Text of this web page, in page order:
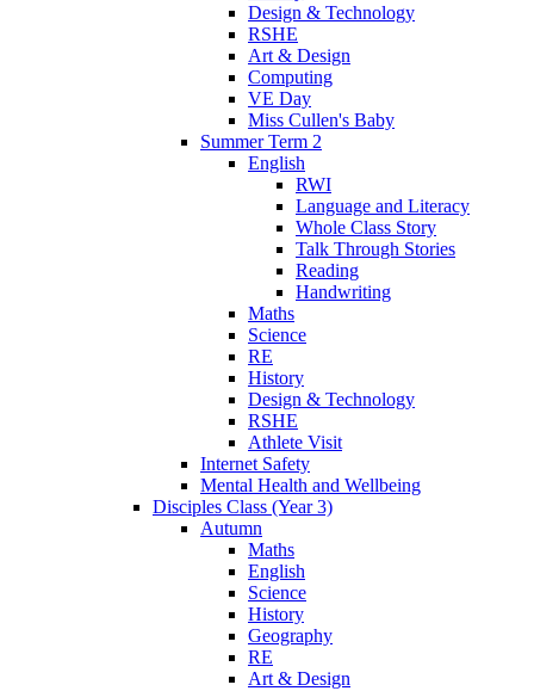
Design & Technology
RSHE
Art & Design
Computing
VE Day
Miss Cullen's Baby
Summer Term 2
English
RWI
Language and Literacy
Whole Class Story
Talk Through Stories
Reading
Handwriting
Maths
Science
RE
History
Design & Technology
RSHE
Athlete Visit
Internet Safety
Mental Health and Wellbeing
Disciples Class (Year 3)
Autumn
Maths
English
Science
History
Geography
RE
Art & Design